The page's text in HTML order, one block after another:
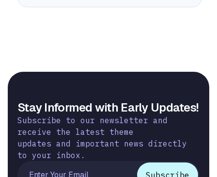
Stay Informed with Early Updates!
Subscribe to our newsletter and
receive the latest theme
updates and important news directly
to your inbox.